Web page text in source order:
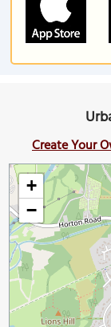
Create Your
+
−